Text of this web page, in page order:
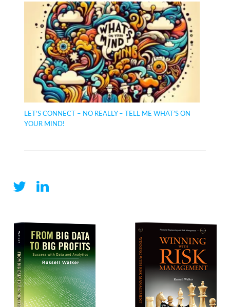
LET’S CONNECT – NO REALLY – TELL ME WHAT’S ON
YOUR MIND!